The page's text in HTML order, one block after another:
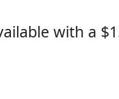
with a